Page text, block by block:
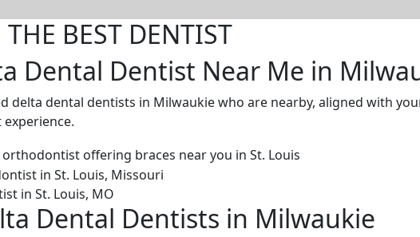
BEST DENTIST
Dental Dentist Near Me in
delta dental dentists in Milwaukie who are nearby, aligned with
Dental Dentists in Milwaukie